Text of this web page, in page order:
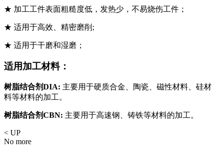
★ 加工工件表面粗糙度低，发热少，不易烧伤工件；
★ 适用于高效、精密磨削;
★ 适用于干磨和湿磨；
适用加工材料：
树脂结合剂DIA: 主要用于硬质合金、陶瓷、磁性材料、硅材
料等材料的加工。
树脂结合剂CBN: 主要用于高速钢、铸铁等材料的加工。
< UP
No more